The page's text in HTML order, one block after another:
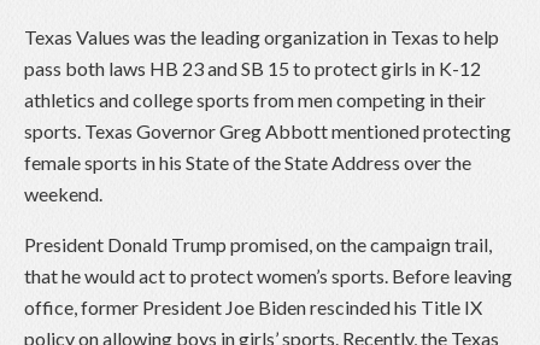
Texas Values was the leading organization in Texas to help
pass both laws HB 23 and SB 15 to protect girls in K-12
athletics and college sports from men competing in their
sports. Texas Governor Greg Abbott mentioned protecting
female sports in his State of the State Address over the
weekend.
President Donald Trump promised, on the campaign trail,
that he would act to protect women’s sports. Before leaving
office, former President Joe Biden rescinded his Title IX
policy on allowing boys in girls’ sports. Recently, the Texas